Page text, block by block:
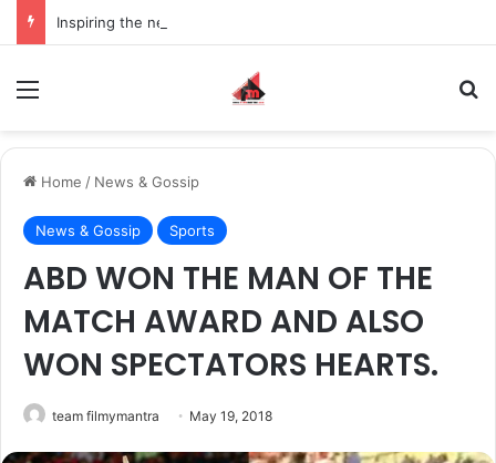
Home / News & Gossip
News & Gossip Sports
ABD WON THE MAN OF THE
MATCH AWARD AND ALSO
WON SPECTATORS HEARTS.
team filmymantra May 19, 2018